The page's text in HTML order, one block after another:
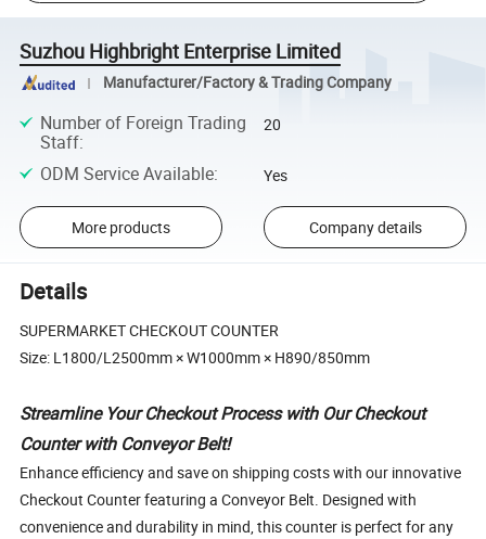
Suzhou Highbright Enterprise Limited
Manufacturer/Factory & Trading Company
Number of Foreign Trading
Staff:
20
ODM Service Available: Yes
More products Company details
Details
SUPERMARKET CHECKOUT COUNTER
Size: L1800/L2500mm × W1000mm × H890/850mm
Streamline Your Checkout Process with Our Checkout
Counter with Conveyor Belt!
Enhance efficiency and save on shipping costs with our innovative
Checkout Counter featuring a Conveyor Belt. Designed with
convenience and durability in mind, this counter is perfect for any